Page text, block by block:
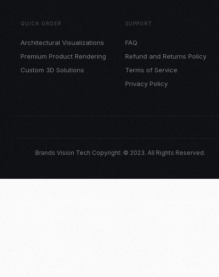
QUICK ORDER
Architectural Visualizations
Premium Product Rendering
Custom 3D Solutions
SUPPORT
FAQ
Refund and Returns Policy
Terms of Service
Privacy Policy
Brands Vision Tech Copyright: © 2023. All Rights Reserved.